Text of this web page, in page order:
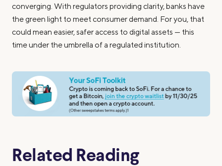
converging. With regulators providing clarity, banks have
the green light to meet consumer demand. For you, that
could mean easier, safer access to digital assets — this
time under the umbrella of a regulated institution.
Related Reading